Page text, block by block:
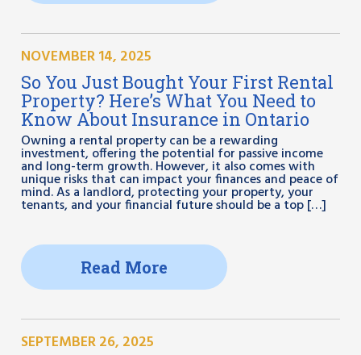
NOVEMBER 14, 2025
So You Just Bought Your First Rental
Property? Here’s What You Need to
Know About Insurance in Ontario
Owning a rental property can be a rewarding
investment, offering the potential for passive income
and long-term growth. However, it also comes with
unique risks that can impact your finances and peace of
mind. As a landlord, protecting your property, your
tenants, and your financial future should be a top […]
Read More
SEPTEMBER 26, 2025